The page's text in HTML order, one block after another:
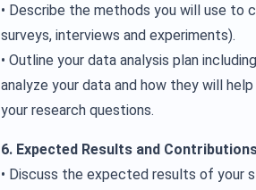
• Describe the methods you will use
surveys, interviews and experiments).
• Outline your data analysis plan
analyze your data and how they will
your research questions.
6. Expected Results and
• Discuss the expected results of your